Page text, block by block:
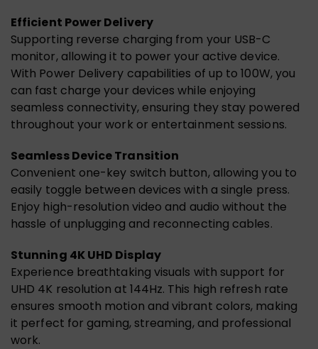
Efficient Power Delivery
Supporting reverse charging from your USB-C
monitor, allowing it to power your active device.
With Power Delivery capabilities of up to 100W, you
can fast charge your devices while enjoying
seamless connectivity, ensuring they stay powered
throughout your work or entertainment sessions.
Seamless Device Transition
Convenient one-key switch button, allowing you to
easily toggle between devices with a single press.
Enjoy high-resolution video and audio without the
hassle of unplugging and reconnecting cables.
Stunning 4K UHD Display
Experience breathtaking visuals with support for
UHD 4K resolution at 144Hz. This high refresh rate
ensures smooth motion and vibrant colors, making
it perfect for gaming, streaming, and professional
work.